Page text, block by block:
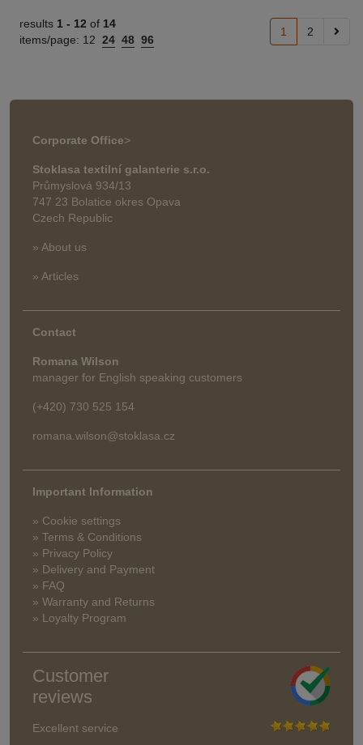
results 1 - 12 of 14
items/page: 12 24 48 96
1 2
Corporate Office>
Stoklasa textilní galanterie s.r.o.
Průmyslová 934/13
747 23 Bolatice okres Opava
Czech Republic
» About us
» Articles
Contact
Romana Wilson
manager for English speaking customers
(+420) 730 525 154
romana.wilson@stoklasa.cz
Important Information
» Cookie settings
» Terms & Conditions
» Privacy Policy
» Delivery and Payment
» FAQ
» Warranty and Returns
» Loyalty Program
Customer
reviews
Excellent service